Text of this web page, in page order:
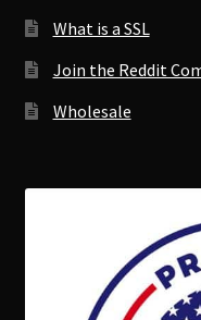
What is a SSL
Join the Reddit
Wholesale